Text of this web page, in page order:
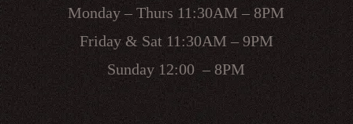
Monday – Thurs 11:30AM – 8PM
Friday & Sat 11:30AM – 9PM
Sunday 12:00 – 8PM